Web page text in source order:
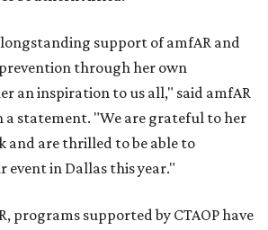
longstanding support of amfAR and
through her own
an inspiration to us all," said amfAR
a statement. "We are grateful to her
and are thrilled to be able to
event in Dallas this year."
programs supported by CTAOP have